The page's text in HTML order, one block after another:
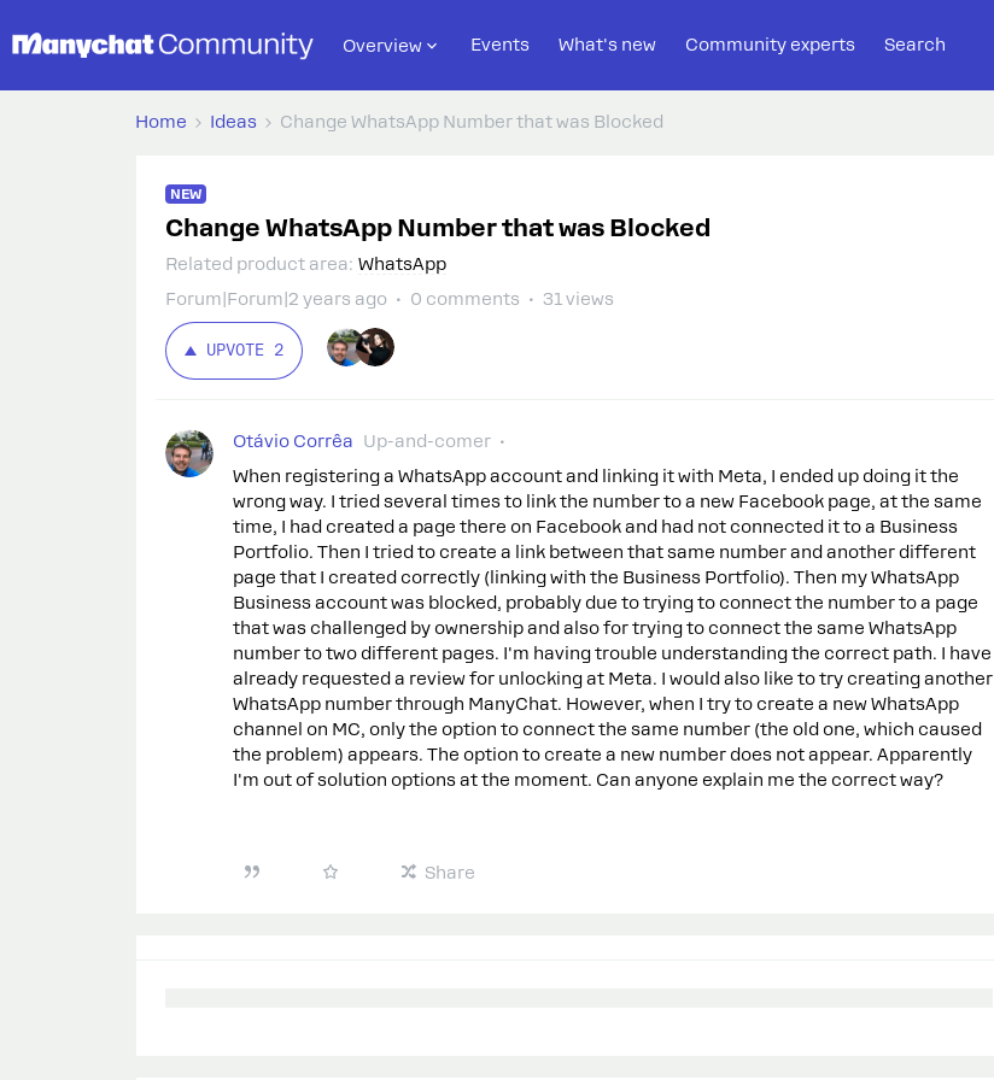
Overview Events What's new Community experts Search
Home Ideas Change WhatsApp Number that was Blocked
NEW
Change WhatsApp Number that was Blocked
Related product area: WhatsApp
Forum|Forum|2 years ago
0 comments 31 views
UPVOTE 2
Otávio Corrêa
Up-and-comer
When registering a WhatsApp account and linking it with Meta, I ended up doing it the
wrong way. I tried several times to link the number to a new Facebook page, at the same
time, I had created a page there on Facebook and had not connected it to a Business
Portfolio. Then I tried to create a link between that same number and another different
page that I created correctly (linking with the Business Portfolio). Then my WhatsApp
Business account was blocked, probably due to trying to connect the number to a page
that was challenged by ownership and also for trying to connect the same WhatsApp
number to two different pages. I'm having trouble understanding the correct path. I have
already requested a review for unlocking at Meta. I would also like to try creating another
WhatsApp number through ManyChat. However, when I try to create a new WhatsApp
channel on MC, only the option to connect the same number (the old one, which caused
the problem) appears. The option to create a new number does not appear. Apparently
I'm out of solution options at the moment. Can anyone explain me the correct way?
Share